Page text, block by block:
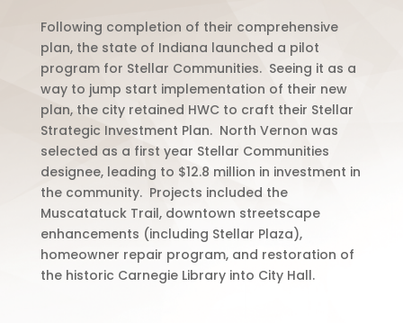
Following completion of their comprehensive
plan, the state of Indiana launched a pilot
program for Stellar Communities. Seeing it as a
way to jump start implementation of their new
plan, the city retained HWC to craft their Stellar
Strategic Investment Plan. North Vernon was
selected as a first year Stellar Communities
designee, leading to $12.8 million in investment in
the community. Projects included the
Muscatatuck Trail, downtown streetscape
enhancements (including Stellar Plaza),
homeowner repair program, and restoration of
the historic Carnegie Library into City Hall.